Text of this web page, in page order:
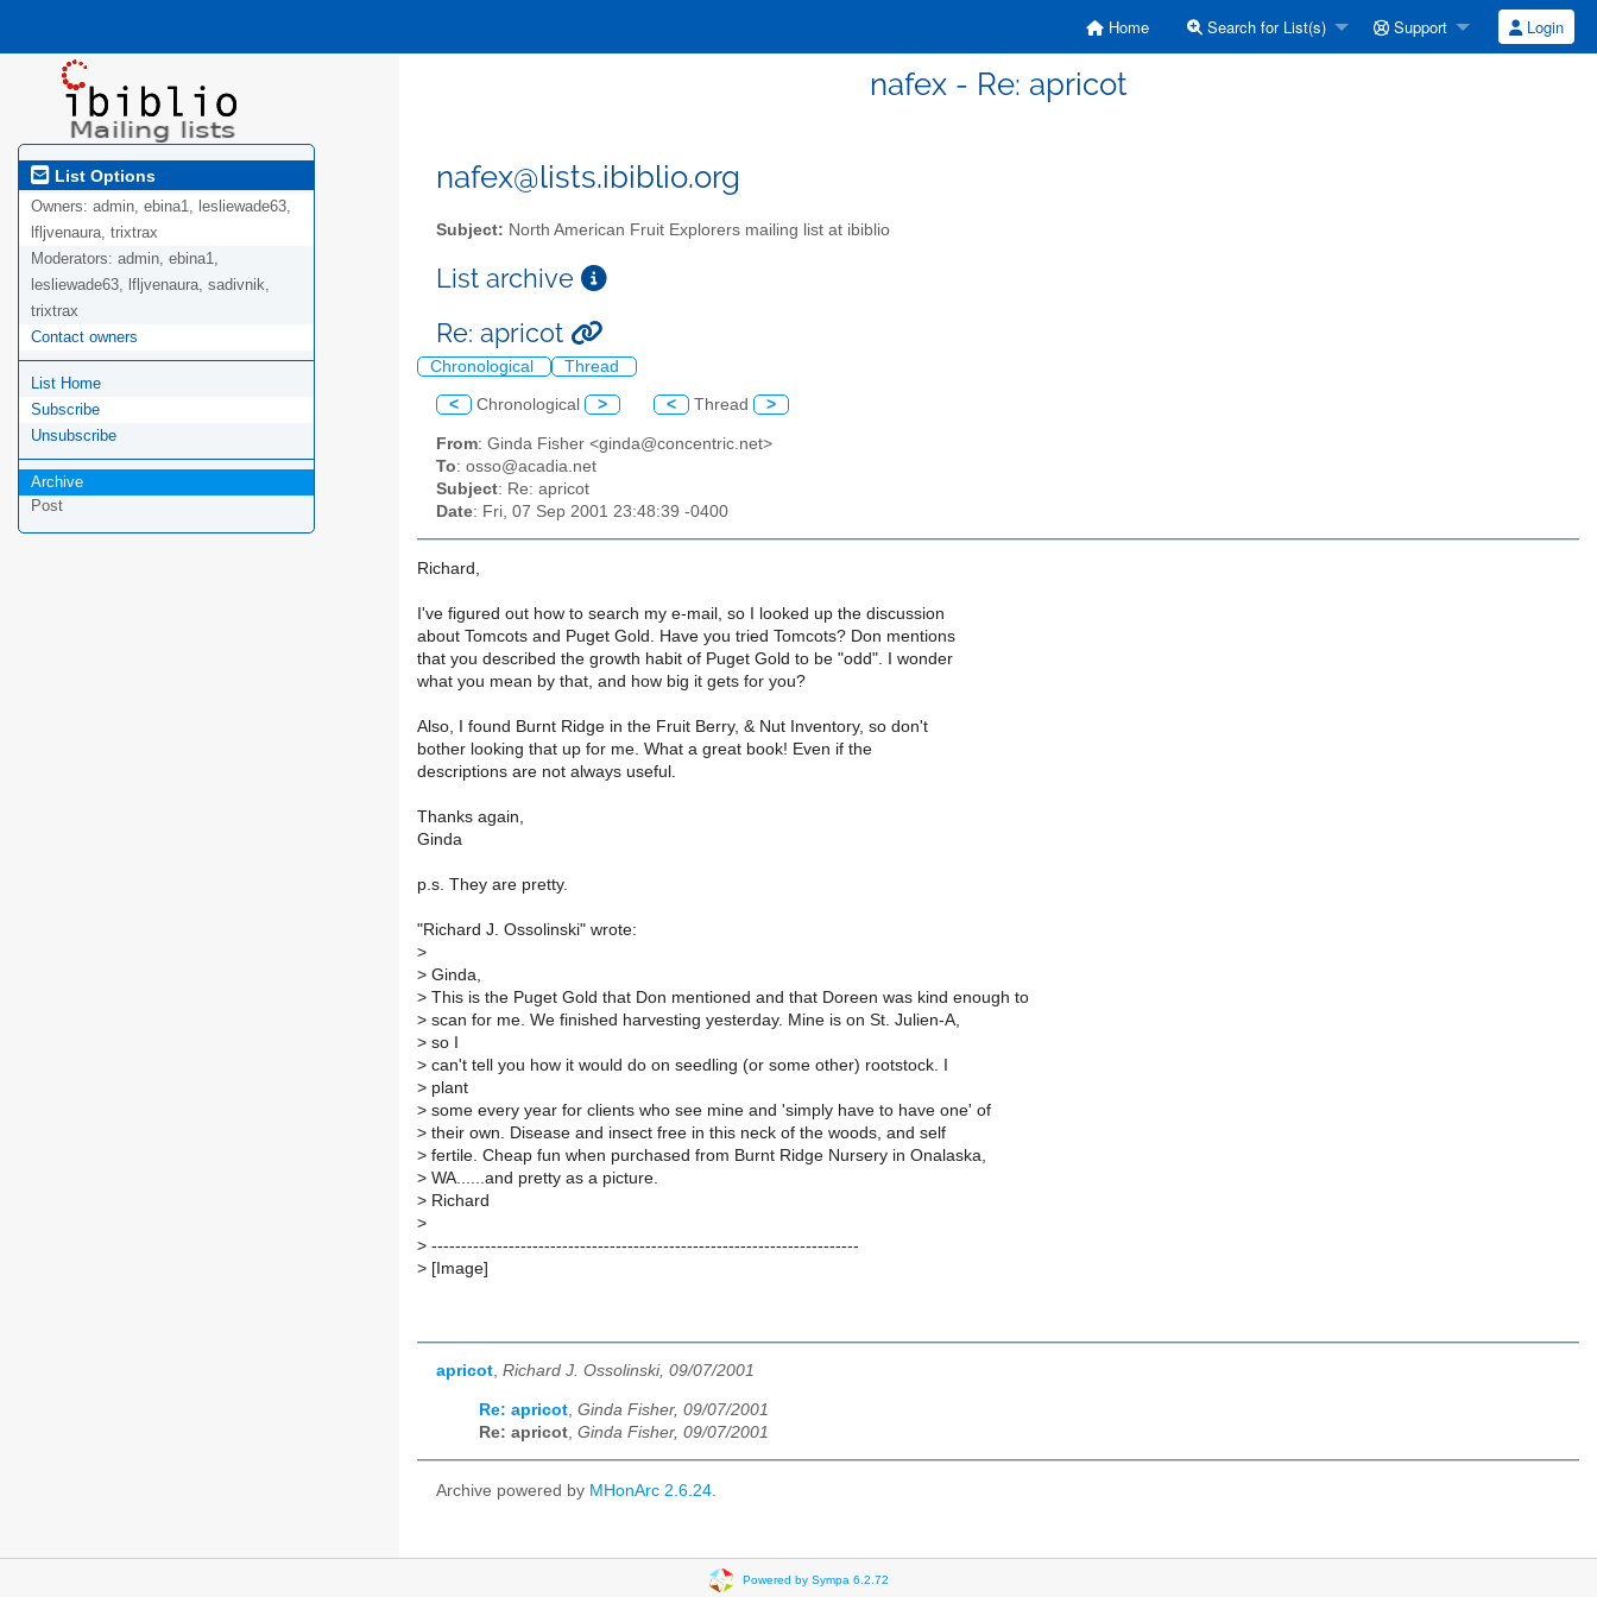
Home Search for List(s) Support Login
nafex - Re: apricot
List Options
Owners: admin, ebina1, lesliewade63,
lfljvenaura, trixtrax
Moderators: admin, ebina1,
lesliewade63, lfljvenaura, sadivnik,
trixtrax
Contact owners
List Home
Subscribe
Unsubscribe
Archive
Post
nafex@lists.ibiblio.org
Subject: North American Fruit Explorers mailing list at ibiblio
List archive
Re: apricot
Chronological Thread
< Chronological > < Thread >
From: Ginda Fisher <ginda@concentric.net>
To: osso@acadia.net
Subject: Re: apricot
Date: Fri, 07 Sep 2001 23:48:39 -0400
Richard,
I've figured out how to search my e-mail, so I looked up the discussion
about Tomcots and Puget Gold. Have you tried Tomcots? Don mentions
that you described the growth habit of Puget Gold to be "odd". I wonder
what you mean by that, and how big it gets for you?
Also, I found Burnt Ridge in the Fruit Berry, & Nut Inventory, so don't
bother looking that up for me. What a great book! Even if the
descriptions are not always useful.
Thanks again,
Ginda
p.s. They are pretty.
"Richard J. Ossolinski" wrote:
>
> Ginda,
> This is the Puget Gold that Don mentioned and that Doreen was kind enough to
> scan for me. We finished harvesting yesterday. Mine is on St. Julien-A,
> so I
> can't tell you how it would do on seedling (or some other) rootstock. I
> plant
> some every year for clients who see mine and 'simply have to have one' of
> their own. Disease and insect free in this neck of the woods, and self
> fertile. Cheap fun when purchased from Burnt Ridge Nursery in Onalaska,
> WA......and pretty as a picture.
> Richard
>
> ------------------------------------------------------------------------
> [Image]
apricot, Richard J. Ossolinski, 09/07/2001
Re: apricot Ginda Fisher, 09/07/2001
Re: apricot Ginda Fisher, 09/07/2001
Archive powered by MHonArc 2.6.24.
Powered by Sympa 6.2.72